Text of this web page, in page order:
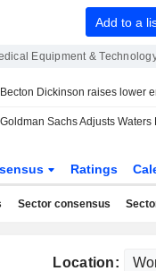
Add to a
Equipment &
Ratings
Sector consensus
Location: